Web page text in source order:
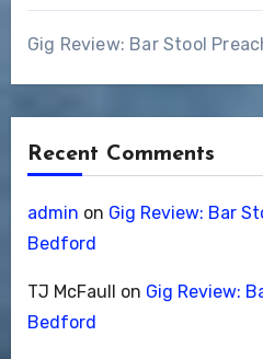
Gig Review: Bar Stool
Recent Comments
admin on Gig Review: Bar
Bedford
TJ McFaull on Gig Review:
Bedford